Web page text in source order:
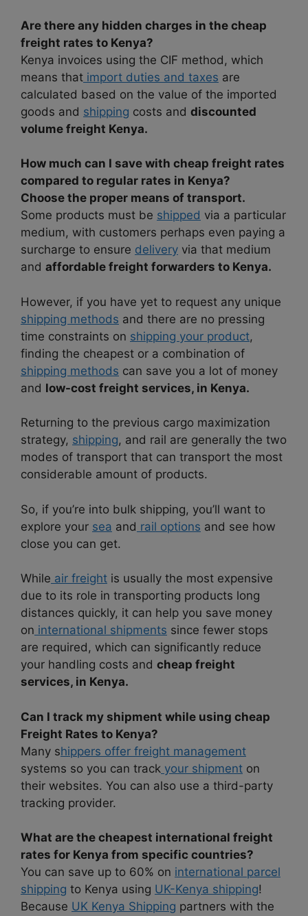
Are there any hidden charges in the cheap
freight rates to Kenya?
Kenya invoices using the CIF method, which
means that import duties and taxes are
calculated based on the value of the imported
goods and shipping costs and discounted
volume freight Kenya.
How much can I save with cheap freight rates
compared to regular rates in Kenya?
Choose the proper means of transport.
Some products must be shipped via a particular
medium, with customers perhaps even paying a
surcharge to ensure delivery via that medium
and affordable freight forwarders to Kenya.
However, if you have yet to request any unique
shipping methods and there are no pressing
time constraints on shipping your product,
finding the cheapest or a combination of
shipping methods can save you a lot of money
and low-cost freight services, in Kenya.
Returning to the previous cargo maximization
strategy, shipping, and rail are generally the two
modes of transport that can transport the most
considerable amount of products.
So, if you’re into bulk shipping, you’ll want to
explore your sea and rail options and see how
close you can get.
While air freight is usually the most expensive
due to its role in transporting products long
distances quickly, it can help you save money
on international shipments since fewer stops
are required, which can significantly reduce
your handling costs and cheap freight
services, in Kenya.
Can I track my shipment while using cheap
Freight Rates to Kenya?
Many shippers offer freight management
systems so you can track your shipment on
their websites. You can also use a third-party
tracking provider.
What are the cheapest international freight
rates for Kenya from specific countries?
You can save up to 60% on international parcel
shipping to Kenya using UK-Kenya shipping!
Because UK Kenya Shipping partners with the